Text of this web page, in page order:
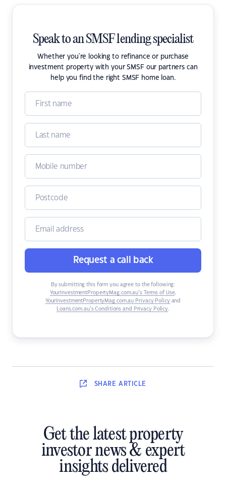
Speak to an SMSF lending specialist
Whether you're looking to refinance or purchase
investment property with your SMSF our partners can
help you find the right SMSF home loan.
Request a call back
By submitting this form you agree to the following:
YourInvestmentPropertyMag.com.au’s Terms of Use,
YourInvestmentPropertyMag.com.au Privacy Policyand
Loans.com.au’s Conditions and Privacy Policy.
SHARE ARTICLE
Get the latest property
investor news & expert
insights delivered